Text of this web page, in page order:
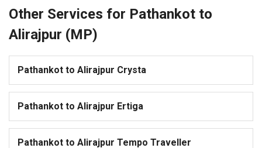
Other Services for Pathankot to
Alirajpur (MP)
Pathankot to Alirajpur Crysta
Pathankot to Alirajpur Ertiga
Pathankot to Alirajpur Tempo Traveller